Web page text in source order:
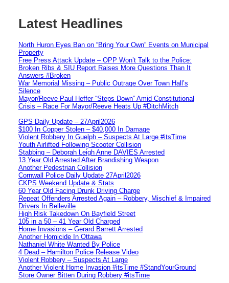
Latest Headlines
North Huron Eyes Ban on “Bring Your Own” Events on Municipal
Property
Free Press Attack Update – OPP Won’t Talk to the Police:
Broken Ribs & SIU Report Raises More Questions Than It
Answers #Broken
War Memorial Missing – Public Outrage Over Town Hall’s
Silence
Mayor/Reeve Paul Heffer “Steps Down” Amid Constitutional
Crisis – Race For Mayor/Reeve Heats Up #DitchMitch
GPS Daily Update – 27April2026
$100 In Copper Stolen – $40,000 In Damage
Violent Robbery In Guelph – Suspects At Large #itsTime
Youth Airlifted Following Scooter Collision
Stabbing – Deborah Leigh Anne DAVIES Arrested
13 Year Old Arrested After Brandishing Weapon
Another Pedestrian Collision
Cornwall Police Daily Update 27April2026
CKPS Weekend Update & Stats
60 Year Old Facing Drunk Driving Charge
Repeat Offenders Arrested Again – Robbery, Mischief & Impaired
Drivers In Belleville
High Risk Takedown On Bayfield Street
105 in a 50 – 41 Year Old Charged
Home Invasions – Gerard Barrett Arrested
Another Homicide In Ottawa
Nathaniel White Wanted By Police
4 Dead – Hamilton Police Release Video
Violent Robbery – Suspects At Large
Another Violent Home Invasion #itsTime #StandYourGround
Store Owner Bitten During Robbery #itsTime